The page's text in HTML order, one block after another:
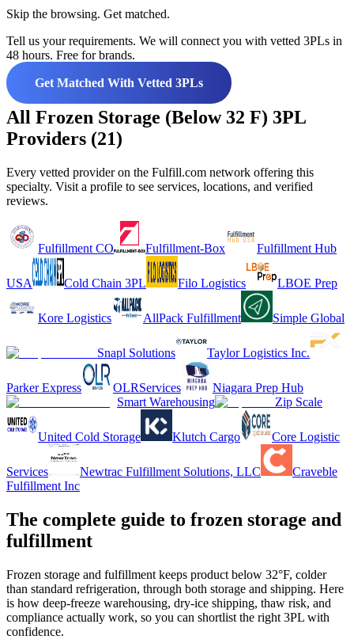
Skip the browsing. Get matched.
Tell us your requirements. We will connect you with vetted 3PLs in
48 hours. Free for brands.
Get Matched With Vetted 3PLs
All Frozen Storage (Below 32 F) 3PL
Providers (21)
Every vetted provider on the Fulfill.com network offering this
specialty. Visit a profile to see services, locations, and verified
reviews.
Fulfillment CO Fulfillment-Box Fulfillment Hub
USA Cold Chain 3PL Filo Logistics LBOE Prep
Kore Logistics AllPack Fulfillment Simple Global
Snapl Solutions Taylor Logistics Inc.
Parker Express OLRServices
Niagara Prep Hub
Smart Warehousing
Zip Scale
United Cold Storage Klutch Cargo Core Logistic
Services Newtrac Fulfillment Solutions, LLC
Craveble
Fulfillment Inc
The complete guide to frozen storage and
fulfillment
Frozen storage and fulfillment keeps product below 32°F, colder
than standard refrigeration, through both storage and shipping. Here
is how deep-freeze warehousing, dry-ice shipping, thaw risk, and
compliance actually work, so you can shortlist the right 3PL with
confidence.